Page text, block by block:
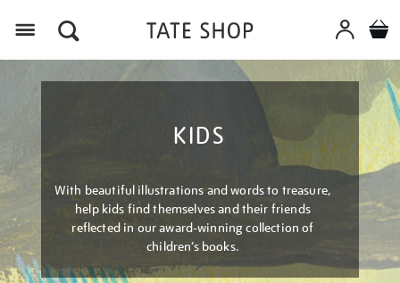
KIDS
With beautiful illustrations and words to treasure,
help kids find themselves and their friends
reflected in our award-winning collection of
children’s books.